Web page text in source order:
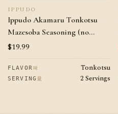
IPPUDO
Ippudo Akamaru Tonkotsu
Mazesoba Seasoning (no
noodle within) 2 servings
Regular
price
$19.99
FLAVOR 味 Tonkotsu
SERVING 量 2 Servings